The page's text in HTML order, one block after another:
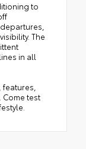
to
The
in all
features,
test